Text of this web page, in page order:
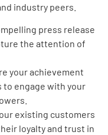
industry peers.
press release
the attention of
your achievement
to engage with your
existing customers
loyalty and trust in